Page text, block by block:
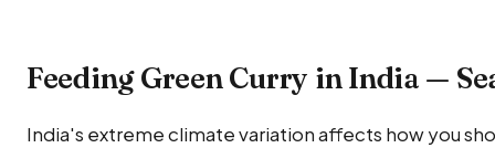
Feeding Green Curry in India —
India's extreme climate variation affects how you